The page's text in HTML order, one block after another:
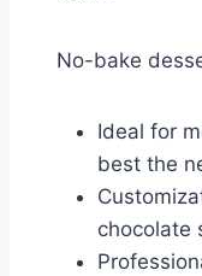
No-bake
Ideal for
best the
chocolate